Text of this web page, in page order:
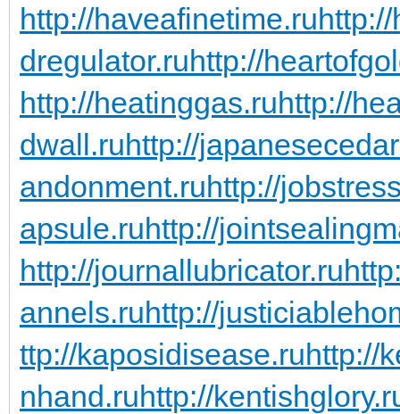
http://haveafinetime.ru
dregulator.ruhttp://
http://heatinggas.ruhttp://
dwall.ruhttp://
andonment.ruhttp://
apsule.ruhttp://
http://journallubricator.ru
annels.ruhttp://
ttp://kaposidisease.ruhttp://
nhand.ruhttp://